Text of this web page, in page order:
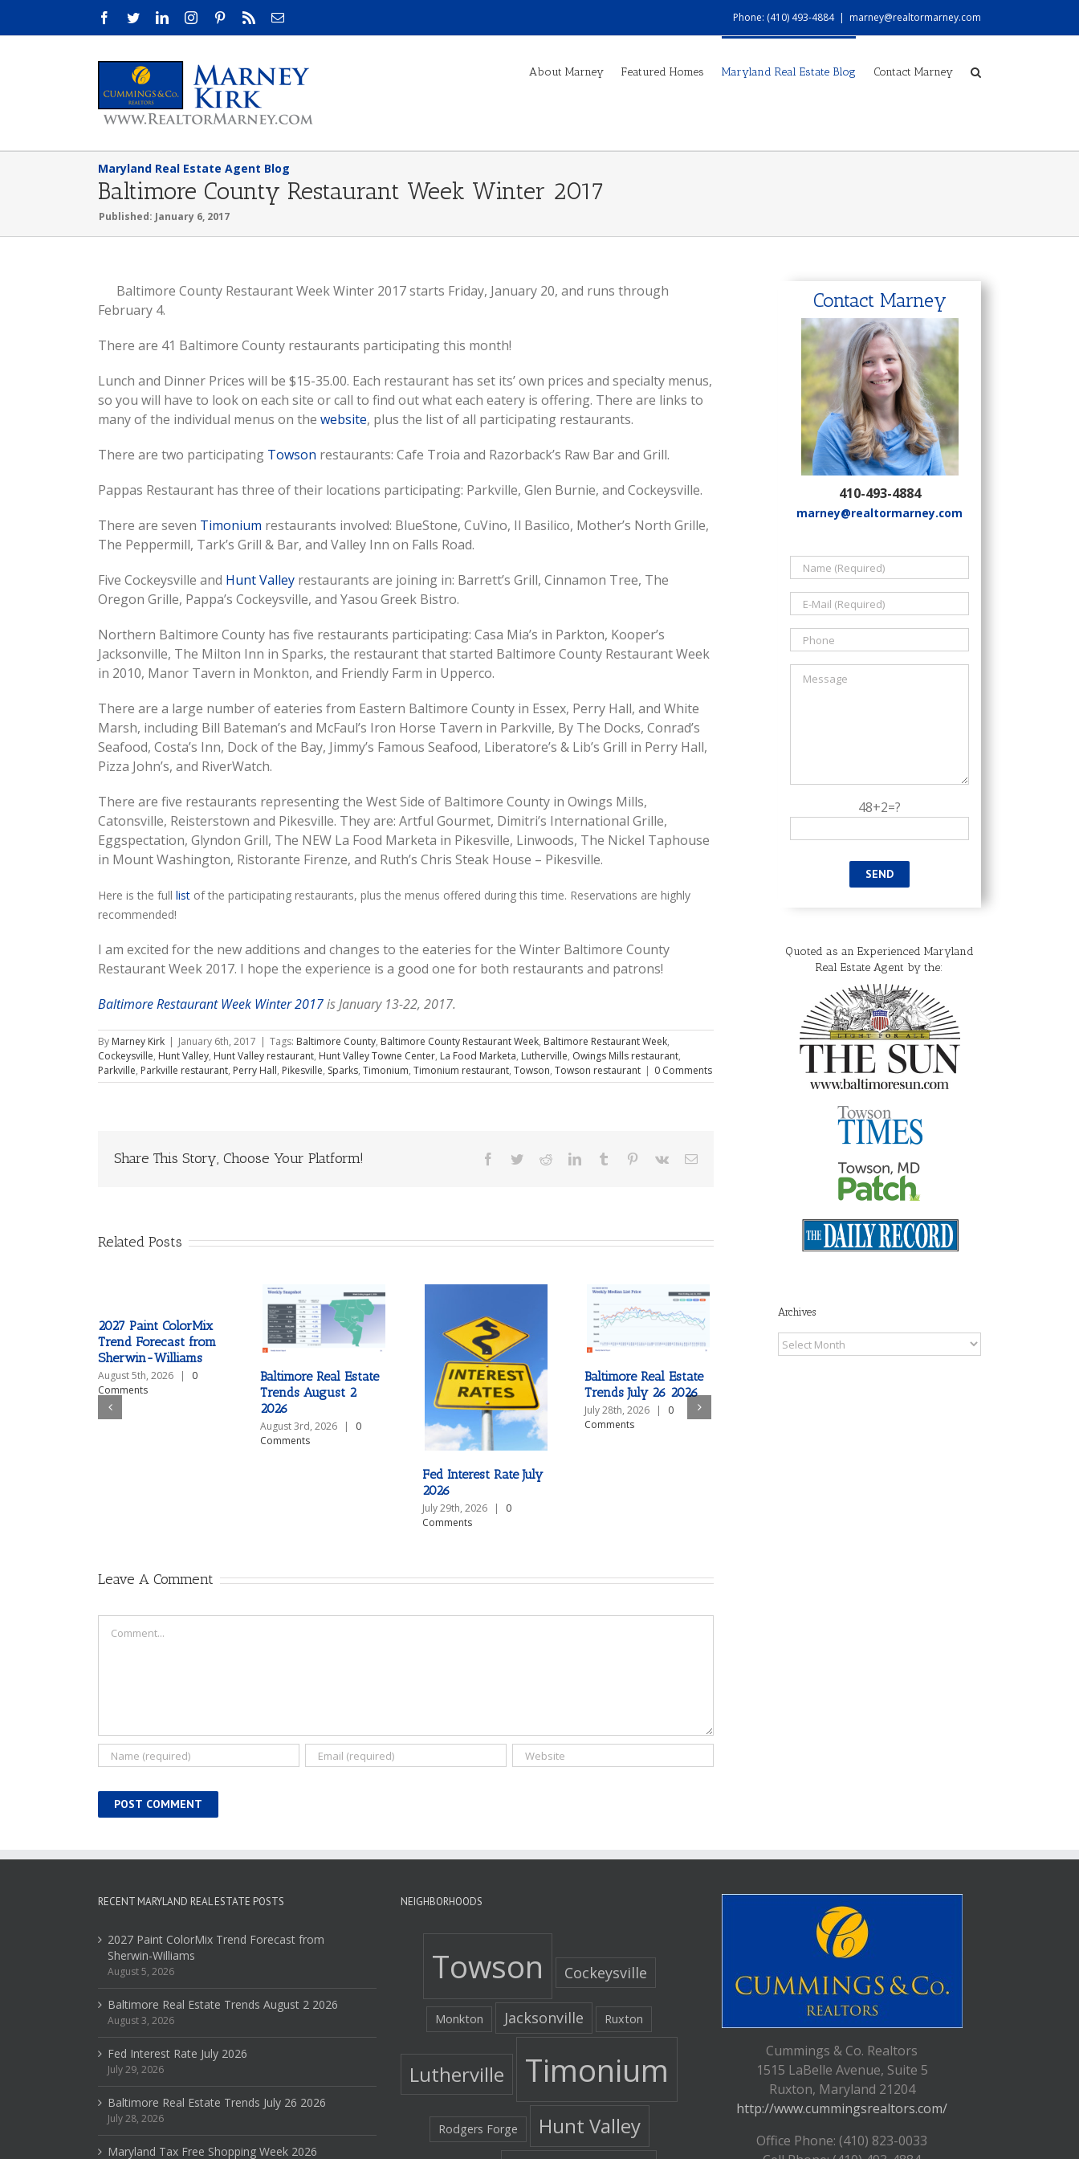
Facebook
TwitterLinkedInInstagramPinterestRss Email Phone: (410) 493-4884 | marney@realtormarney.com
About Marney Featured Homes Maryland Real Estate Blog Contact Marney
Maryland Real Estate Agent Blog
Baltimore County Restaurant Week Winter 2017
Published: January 6, 2017
View
Larger
Baltimore County Restaurant Week Winter 2017 starts Friday, January 20, and runs through
February 4.
There are 41 Baltimore County restaurants participating this month!
Lunch and Dinner Prices will be $15-35.00. Each restaurant has set its’ own prices and specialty menus,
so you will have to look on each site or call to find out what each eatery is offering. There are links to
many of the individual menus on the website, plus the list of all participating restaurants.
There are two participating Towson restaurants: Cafe Troia and Razorback’s Raw Bar and Grill.
Pappas Restaurant has three of their locations participating: Parkville, Glen Burnie, and Cockeysville.
There are seven Timonium restaurants involved: BlueStone, CuVino, Il Basilico, Mother’s North Grille,
The Peppermill, Tark’s Grill & Bar, and Valley Inn on Falls Road.
Five Cockeysville and Hunt Valley restaurants are joining in: Barrett’s Grill, Cinnamon Tree, The
Oregon Grille, Pappa’s Cockeysville, and Yasou Greek Bistro.
Northern Baltimore County has five restaurants participating: Casa Mia’s in Parkton, Kooper’s
Jacksonville, The Milton Inn in Sparks, the restaurant that started Baltimore County Restaurant Week
in 2010, Manor Tavern in Monkton, and Friendly Farm in Upperco.
There are a large number of eateries from Eastern Baltimore County in Essex, Perry Hall, and White
Marsh, including Bill Bateman’s and McFaul’s Iron Horse Tavern in Parkville, By The Docks, Conrad’s
Seafood, Costa’s Inn, Dock of the Bay, Jimmy’s Famous Seafood, Liberatore’s & Lib’s Grill in Perry Hall,
Pizza John’s, and RiverWatch.
There are five restaurants representing the West Side of Baltimore County in Owings Mills,
Catonsville, Reisterstown and Pikesville. They are: Artful Gourmet, Dimitri’s International Grille,
Eggspectation, Glyndon Grill, The NEW La Food Marketa in Pikesville, Linwoods, The Nickel Taphouse
in Mount Washington, Ristorante Firenze, and Ruth’s Chris Steak House – Pikesville.
Here is the full list of the participating restaurants, plus the menus offered during this time. Reservations are highly
recommended!
I am excited for the new additions and changes to the eateries for the Winter Baltimore County
Restaurant Week 2017. I hope the experience is a good one for both restaurants and patrons!
Baltimore Restaurant Week Winter 2017is January 13-22, 2017.
By Marney Kirk | January 6th, 2017 | Tags: Baltimore County, Baltimore County Restaurant Week, Baltimore Restaurant Week,
Cockeysville, Hunt Valley, Hunt Valley restaurant, Hunt Valley Towne Center, La Food Marketa, Lutherville, Owings Mills restaurant,
Parkville, Parkville restaurant, Perry Hall, Pikesville, Sparks, Timonium, Timonium restaurant, Towson, Towson restaurant | 0 Comments
Share This Story, Choose Your Platform! Facebook
TwitterRedditLinkedInTumblr Pinterest
Vk Email
Related Posts
2027 Paint ColorMix
Trend Forecast from
Sherwin-Williams
August 5th, 2026 |
0
Comments
Baltimore Real Estate
Trends August 2
2026
August 3rd, 2026 |
0
Comments
Fed Interest Rate July
2026
July 29th, 2026 |
0
Comments
Baltimore Real Estate
Trends July 26 2026
July 28th, 2026 |
0
Comments
Leave A Comment
Contact Marney
410-493-4884
marney@realtormarney.com
48+2=?
Quoted as an Experienced Maryland
Real Estate Agent by the:
Archives
Archives
RECENT MARYLAND REAL ESTATE POSTS
2027 Paint ColorMix Trend Forecast from
Sherwin-Williams
August 5, 2026
Baltimore Real Estate Trends August 2 2026
August 3, 2026
Fed Interest Rate July 2026
July 29, 2026
Baltimore Real Estate Trends July 26 2026
July 28, 2026
Maryland Tax Free Shopping Week 2026
NEIGHBORHOODS
Towson Cockeysville
Monkton Jacksonville Ruxton
Lutherville Timonium
Rodgers Forge Hunt Valley
Cummings & Co. Realtors
1515 LaBelle Avenue, Suite 5
Ruxton, Maryland 21204
http://www.cummingsrealtors.com/
Office Phone: (410) 823-0033